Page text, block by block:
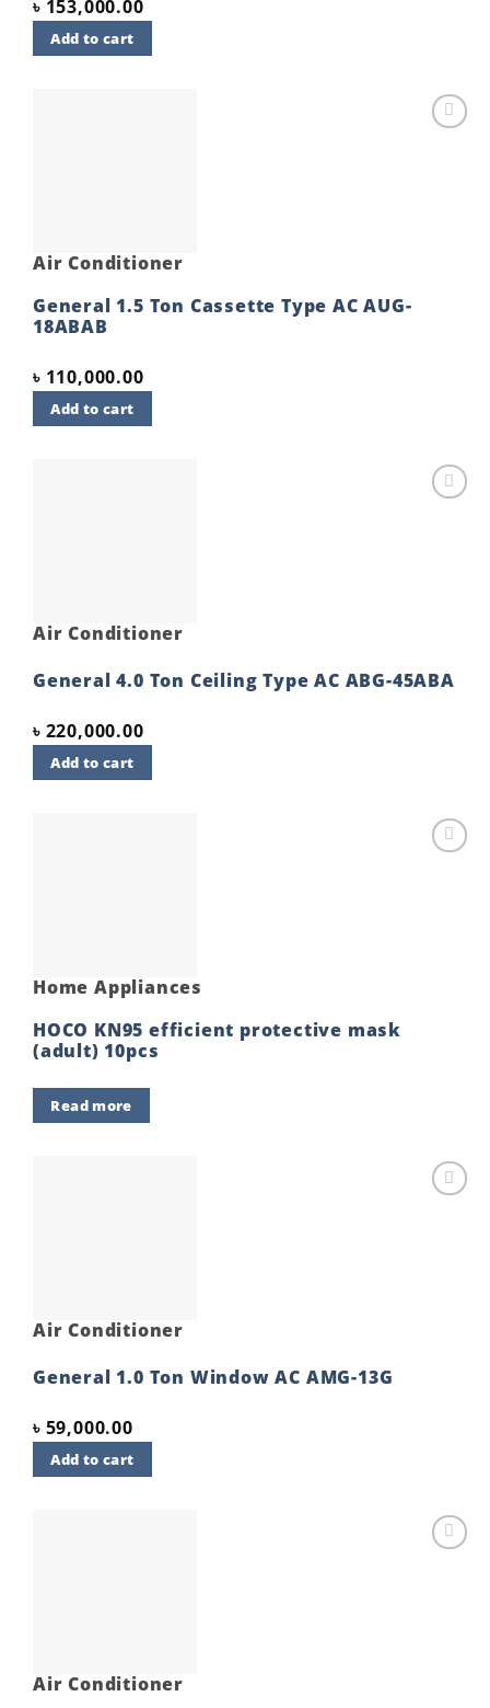
৳ 153,000.00
Add to cart
Air Conditioner
General 1.5 Ton Cassette Type AC AUG-
18ABAB
৳ 110,000.00
Add to cart
Air Conditioner
General 4.0 Ton Ceiling Type AC ABG-45ABA
৳ 220,000.00
Add to cart
Home Appliances
HOCO KN95 efficient protective mask
(adult) 10pcs
Read more
Air Conditioner
General 1.0 Ton Window AC AMG-13G
৳ 59,000.00
Add to cart
Air Conditioner